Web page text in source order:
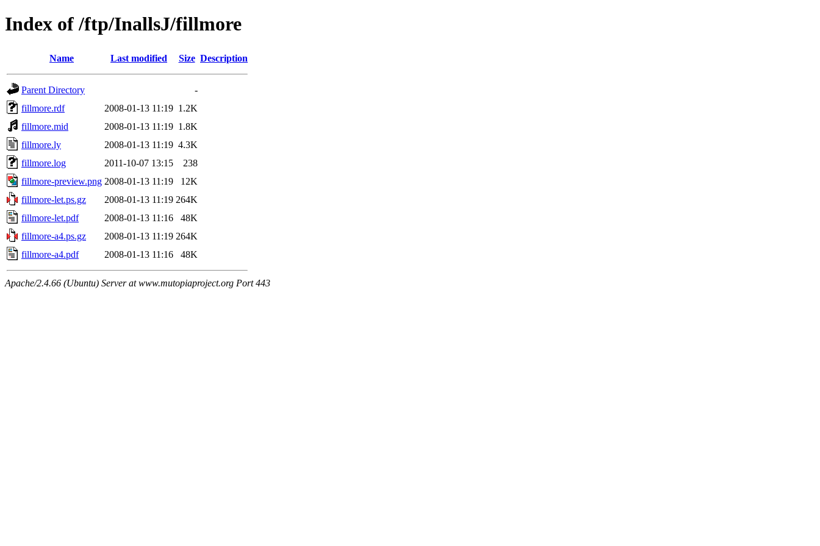
Index of /ftp/InallsJ/fillmore
Name Last modified Size Description
Parent Directory
-
fillmore.rdf
2008-01-13 11:19 1.2K
fillmore.mid
2008-01-13 11:19 1.8K
fillmore.ly
2008-01-13 11:19 4.3K
fillmore.log
2011-10-07 13:15
238
fillmore-preview.png 2008-01-13 11:19
12K
fillmore-let.ps.gz
2008-01-13 11:19 264K
fillmore-let.pdf
2008-01-13 11:16
48K
fillmore-a4.ps.gz
2008-01-13 11:19 264K
fillmore-a4.pdf
2008-01-13 11:16 48K
Apache/2.4.66 (Ubuntu) Server at www.mutopiaproject.org Port 443